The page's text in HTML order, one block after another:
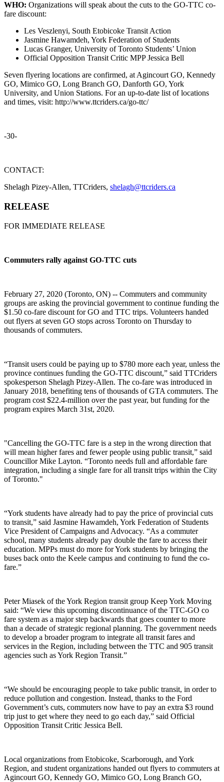
WHO: Organizations will speak about the cuts to the GO-TTC co-
fare discount:
Les Veszlenyi, South Etobicoke Transit Action
Jasmine Hawamdeh, York Federation of Students
Lucas Granger, University of Toronto Students’ Union
Official Opposition Transit Critic MPP Jessica Bell
Seven flyering locations are confirmed, at Agincourt GO, Kennedy
GO, Mimico GO, Long Branch GO, Danforth GO, York
University, and Union Stations. For an up-to-date list of locations
and times, visit: http://www.ttcriders.ca/go-ttc/
-30-
CONTACT:
Shelagh Pizey-Allen, TTCriders, shelagh@ttcriders.ca
RELEASE
FOR IMMEDIATE RELEASE
Commuters rally against GO-TTC cuts
February 27, 2020 (Toronto, ON) -- Commuters and community
groups are asking the provincial government to continue funding the
$1.50 co-fare discount for GO and TTC trips. Volunteers handed
out flyers at seven GO stops across Toronto on Thursday to
thousands of commuters.
“Transit users could be paying up to $780 more each year, unless the
province continues funding the GO-TTC discount,” said TTCriders
spokesperson Shelagh Pizey-Allen. The co-fare was introduced in
January 2018, benefiting tens of thousands of GTA commuters. The
program cost $22.4-million over the past year, but funding for the
program expires March 31st, 2020.
"Cancelling the GO-TTC fare is a step in the wrong direction that
will mean higher fares and fewer people using public transit,” said
Councillor Mike Layton. “Toronto needs full and affordable fare
integration, including a single fare for all transit trips within the City
of Toronto."
“York students have already had to pay the price of provincial cuts
to transit,” said Jasmine Hawamdeh, York Federation of Students
Vice President of Campaigns and Advocacy. “As a commuter
school, many students already pay double the fare to access their
education. MPPs must do more for York students by bringing the
buses back onto the Keele campus and continuing to fund the co-
fare.”
Peter Miasek of the York Region transit group Keep York Moving
said: “We view this upcoming discontinuance of the TTC-GO co
fare system as a major step backwards that goes counter to more
than a decade of strategic regional planning. The government needs
to develop a broader program to integrate all transit fares and
services in the Region, including between the TTC and 905 transit
agencies such as York Region Transit.”
“We should be encouraging people to take public transit, in order to
reduce pollution and congestion. Instead, thanks to the Ford
Government’s cuts, commuters now have to pay an extra $3 round
trip just to get where they need to go each day,” said Official
Opposition Transit Critic Jessica Bell.
Local organizations from Etobicoke, Scarborough, and York
Region, and student organizations handed out flyers to commuters at
Agincourt GO, Kennedy GO, Mimico GO, Long Branch GO,